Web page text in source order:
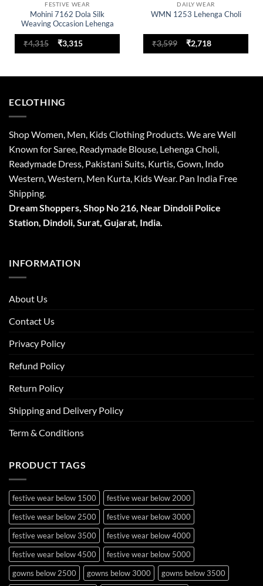
FESTIVE WEAR
Mohini 7162 Dola Silk
Weaving Occasion Lehenga
Choli
₹4,315
Original
price
₹3,315Current
DAILY WEAR
WMN 1253 Lehenga Choli
₹3,599
Original
price
₹2,718Current
ECLOTHING
Shop Women, Men, Kids Clothing Products. We are Well
Known for Saree, Readymade Blouse, Lehenga Choli,
Readymade Dress, Pakistani Suits, Kurtis, Gown, Indo
Western, Western, Men Kurta, Kids Wear. Pan India Free
Shipping.
Dream Shoppers, Shop No 216, Near Dindoli Police
Station, Dindoli, Surat, Gujarat, India.
INFORMATION
About Us
Contact Us
Privacy Policy
Refund Policy
Return Policy
Shipping and Delivery Policy
Term & Conditions
PRODUCT TAGS
festive wear below 1500
festive wear below 2000
festive wear below 2500
festive wear below 3000
festive wear below 3500
festive wear below 4000
festive wear below 4500
festive wear below 5000
gowns below 2500
gowns below 3000 gowns below 3500